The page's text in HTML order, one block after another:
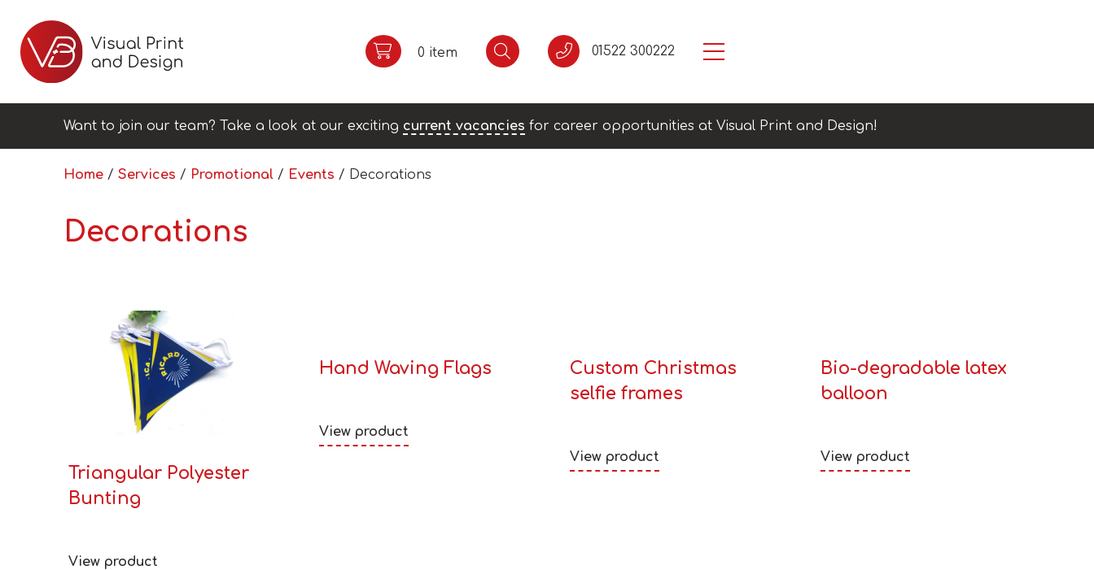
0 item 01522 300222
Want to join our team? Take a look at our exciting current vacancies for career opportunities at Visual Print and Design!
Home / Services / Promotional / Events / Decorations
Decorations
Triangular Polyester
Bunting
View product
Hand Waving Flags
View product
Custom Christmas
selfie frames
View product
Bio-degradable latex
balloon
View product